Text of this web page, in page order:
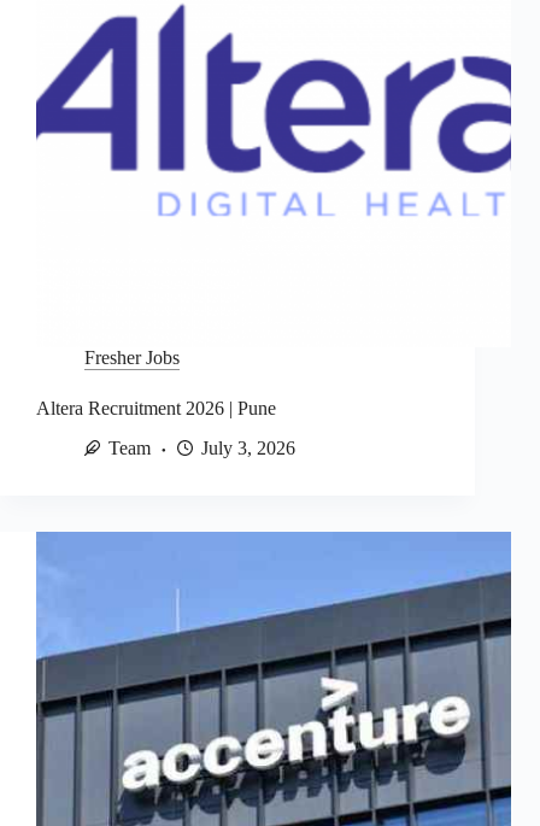
Fresher Jobs
Altera Recruitment 2026 | Pune
Team
July 3, 2026